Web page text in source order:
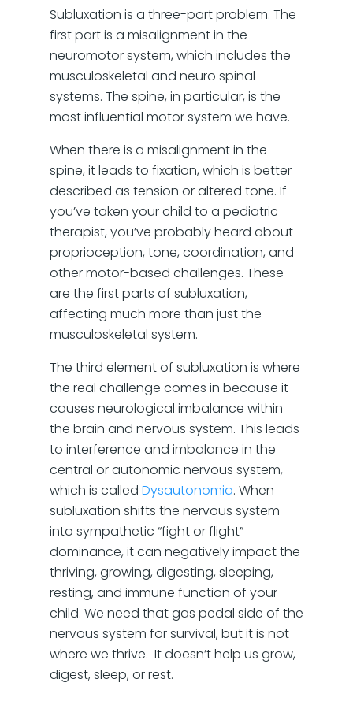
Subluxation is a three-part problem. The
first part is a misalignment in the
neuromotor system, which includes the
musculoskeletal and neuro spinal
systems. The spine, in particular, is the
most influential motor system we have.
When there is a misalignment in the
spine, it leads to fixation, which is better
described as tension or altered tone. If
you’ve taken your child to a pediatric
therapist, you’ve probably heard about
proprioception, tone, coordination, and
other motor-based challenges. These
are the first parts of subluxation,
affecting much more than just the
musculoskeletal system.
The third element of subluxation is where
the real challenge comes in because it
causes neurological imbalance within
the brain and nervous system. This leads
to interference and imbalance in the
central or autonomic nervous system,
which is called Dysautonomia. When
subluxation shifts the nervous system
into sympathetic “fight or flight”
dominance, it can negatively impact the
thriving, growing, digesting, sleeping,
resting, and immune function of your
child. We need that gas pedal side of the
nervous system for survival, but it is not
where we thrive. It doesn’t help us grow,
digest, sleep, or rest.